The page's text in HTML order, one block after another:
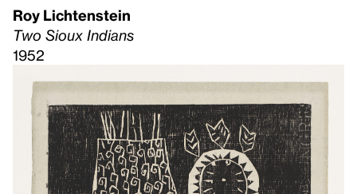
Roy Lichtenstein
Two Sioux Indians
1952